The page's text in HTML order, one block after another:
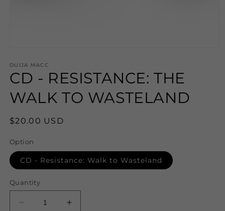
1
in
modal
OUIJA MACC
CD - RESISTANCE: THE
WALK TO WASTELAND
Regular
$20.00 USD
Option
CD - Resistance: Walk to Wasteland
Quantity
Decrease
Increase